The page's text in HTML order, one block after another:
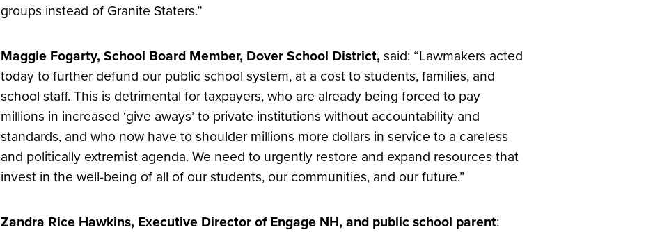
groups instead of Granite Staters.”
Maggie Fogarty, School Board Member, Dover School District, said: “Lawmakers acted
today to further defund our public school system, at a cost to students, families, and
school staff. This is detrimental for taxpayers, who are already being forced to pay
millions in increased ‘give aways’ to private institutions without accountability and
standards, and who now have to shoulder millions more dollars in service to a careless
and politically extremist agenda. We need to urgently restore and expand resources that
invest in the well-being of all of our students, our communities, and our future.”
Zandra Rice Hawkins, Executive Director of Engage NH, and public school parent: